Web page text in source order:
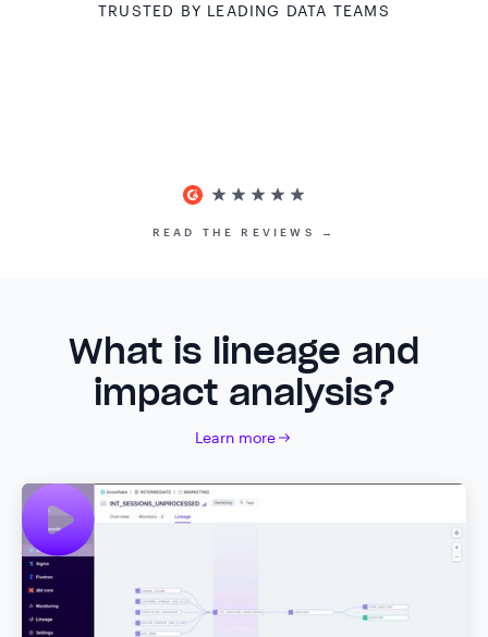
TRUSTED BY LEADING DATA TEAMS
READ THE REVIEWS →
What is lineage and
impact analysis?
Learn more